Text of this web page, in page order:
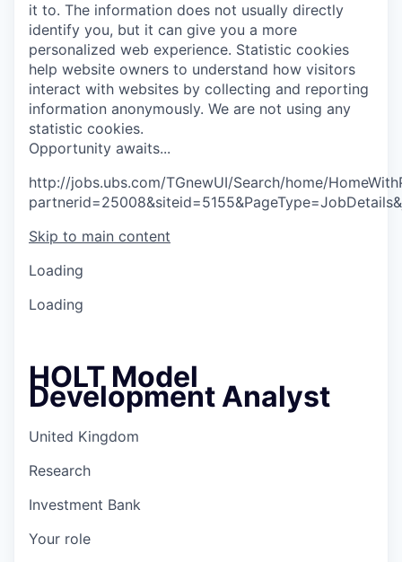
it to. The information does not usually directly
identify you, but it can give you a more
personalized web experience. Statistic cookies
help website owners to understand how visitors
interact with websites by collecting and reporting
information anonymously. We are not using any
statistic cookies.
Opportunity awaits...
http://jobs.ubs.com/TGnewUI/Search/home/
Skip to main content
Loading
Loading
HOLT Model
Development Analyst
United Kingdom
Research
Investment Bank
Your role